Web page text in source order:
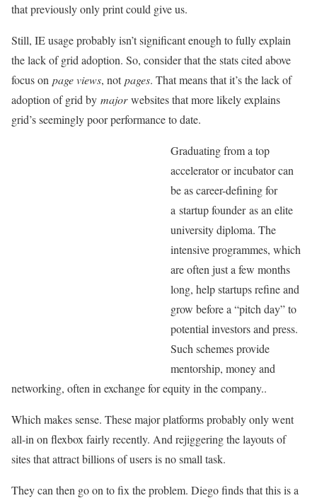
that previously only print could give us.
Still, IE usage probably isn’t significant enough to fully explain
the lack of grid adoption. So, consider that the stats cited above
focus on page views, notpages. That means that it’s the lack of
adoption of grid by majorwebsites that more likely explains
grid’s seemingly poor performance to date.
Graduating from a top
accelerator or incubator can
be as career-defining for
a startup founder as an elite
university diploma. The
intensive programmes, which
are often just a few months
long, help startups refine and
grow before a “pitch day” to
potential investors and press.
Such schemes provide
mentorship, money and
networking, often in exchange for equity in the company..
Which makes sense. These major platforms probably only went
all-in on flexbox fairly recently. And rejiggering the layouts of
sites that attract billions of users is no small task.
They can then go on to fix the problem. Diego finds that this is a